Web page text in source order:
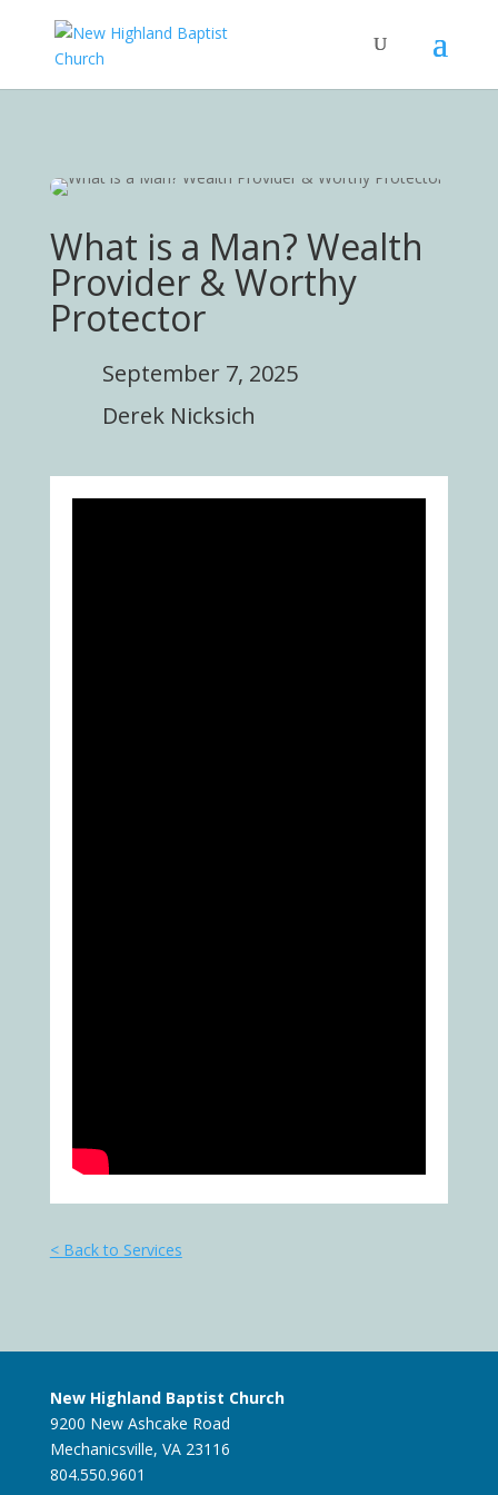
What is a Man? Wealth
Provider & Worthy
Protector
September 7, 2025
Derek Nicksich
< Back to Services
New Highland Baptist Church
9200 New Ashcake Road
Mechanicsville, VA 23116
804.550.9601